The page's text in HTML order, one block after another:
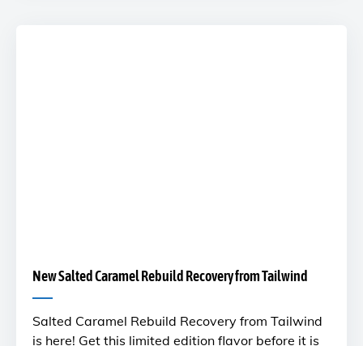
New Salted Caramel Rebuild Recovery from Tailwind
Salted Caramel Rebuild Recovery from Tailwind
is here! Get this limited edition flavor before it is